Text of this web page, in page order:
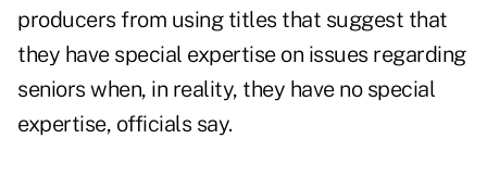
producers from using titles that suggest that
they have special expertise on issues regarding
seniors when, in reality, they have no special
expertise, officials say.